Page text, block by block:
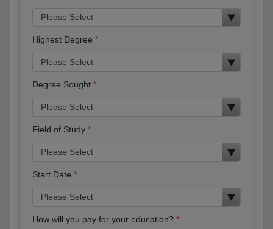
Highest Degree
Degree Sought
Field of Study
Start Date
How will you pay for your education?